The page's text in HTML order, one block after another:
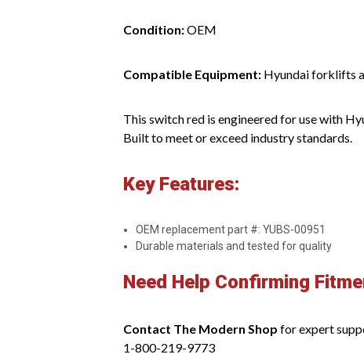
Condition:OEM
Compatible Equipment: Hyundai forklifts
This switch red is engineered for use with
Built to meet or exceed industry standards.
Key Features:
OEM replacement part #: YUBS-00951
Durable materials and tested for quality
Need Help Confirming
Contact The Modern Shop for expert
1-800-219-9773